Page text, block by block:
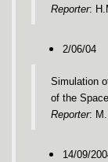
Reporter:
2/06/04
Simulation
of the
Reporter:
14/09/